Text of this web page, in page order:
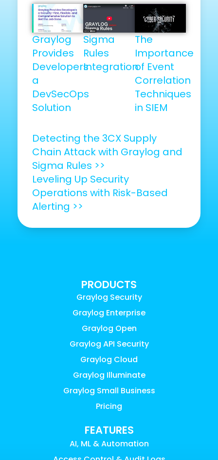
Graylog
Provides
Developers
a
DevSecOps
Solution
Sigma
Rules
Integration
The
Importance
of Event
Correlation
Techniques
in SIEM
Detecting the 3CX Supply
Chain Attack with Graylog and
Sigma Rules >>
Leveling Up Security
Operations with Risk-Based
Alerting >>
PRODUCTS
Graylog Security
Graylog Enterprise
Graylog Open
Graylog API Security
Graylog Cloud
Graylog Illuminate
Graylog Small Business
Pricing
FEATURES
AI, ML & Automation